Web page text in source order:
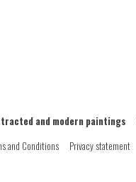
and modern paintings
and Conditions Privacy statement